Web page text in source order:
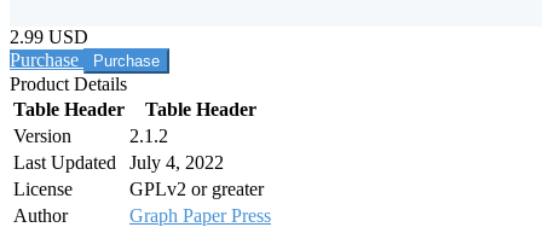
2.99 USD
Purchase
Product Details
Table Header
Table Header
Version
2.1.2
Last Updated
July 4, 2022
License
GPLv2 or greater
Author
Graph Paper Press